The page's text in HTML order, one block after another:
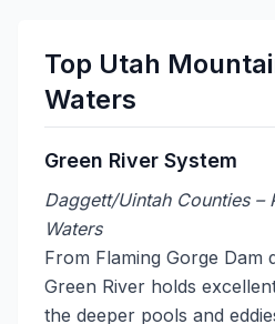
Top Utah
Waters
Green River System
Daggett/Uintah Counties –
Waters
From Flaming Gorge Dam
Green River holds
the deeper pools and